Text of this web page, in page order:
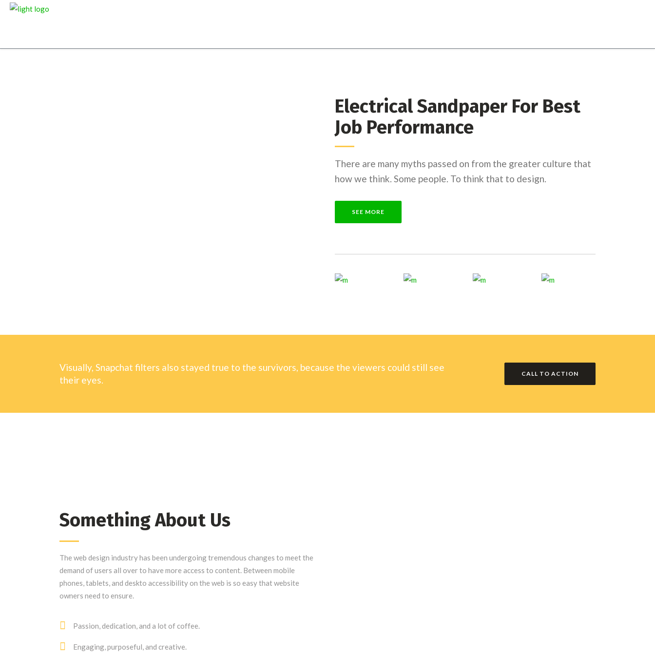
Electrical Sandpaper For Best
Job Performance
There are many myths passed on from the greater culture that
how we think. Some people. To think that to design.
SEE MORE
Visually, Snapchat filters also stayed true to the survivors, because the viewers could still see
their eyes.
CALL TO ACTION
Something About Us
The web design industry has been undergoing tremendous changes to meet the
demand of users all over to have more access to content. Between mobile
phones, tablets, and deskto accessibility on the web is so easy that website
owners need to ensure.
Passion, dedication, and a lot of coffee.
Engaging, purposeful, and creative.